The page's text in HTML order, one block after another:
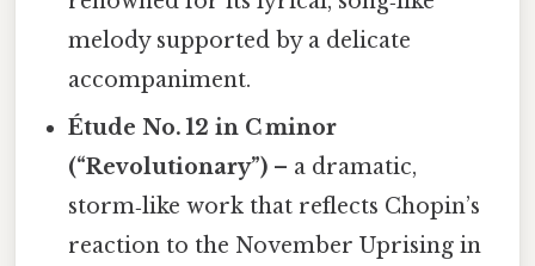
melody supported by a delicate
accompaniment.
Étude No. 12 in C minor
(“Revolutionary”) – a dramatic,
storm‑like work that reflects Chopin’s
reaction to the November Uprising in